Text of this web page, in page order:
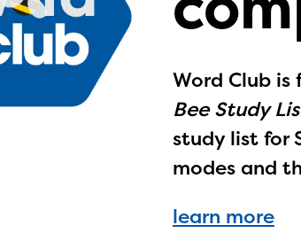
Word Club
Bee Study
study list for
modes and
learn more